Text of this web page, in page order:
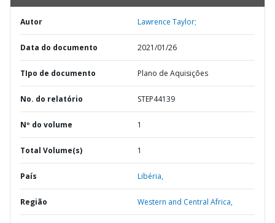
Autor Lawrence Taylor;
Data do documento 2021/01/26
TIpo de documento Plano de Aquisições
No. do relatório STEP44139
Nº do volume 1
Total Volume(s) 1
País Libéria,
Região Western and Central Africa,